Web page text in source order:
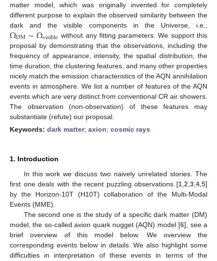
matter model, which was originally invented for completely
different purpose to explain the observed similarity between the
dark and the visible components in the Universe, i.e.,
ΩDM∼Ωvisible without any fitting parameters. We support this
proposal by demonstrating that the observations, including the
frequency of appearance, intensity, the spatial distribution, the
time duration, the clustering features, and many other properties
nicely match the emission characteristics of the AQN annihilation
events in atmosphere. We list a number of features of the AQN
events which are very distinct from conventional CR air showers.
The observation (non-observation) of these features may
substantiate (refute) our proposal.
Keywords: dark matter; axion; cosmic rays
1. Introduction
In this work we discuss two naively unrelated stories. The
first one deals with the recent puzzling observations [1 2 3 4 5]
by the Horizon-10T (H10T) collaboration of the Multi-Modal
Events (MME).
The second one is the study of a specific dark matter (DM)
model, the so-called axion quark nugget (AQN) model [6], see a
brief overview of this model below. We overview the
corresponding events below in details. We also highlight some
difficulties in interpretation of these events in terms of the